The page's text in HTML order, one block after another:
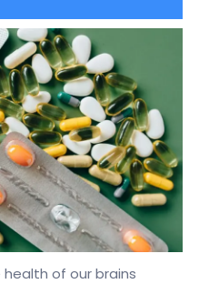
of our brains